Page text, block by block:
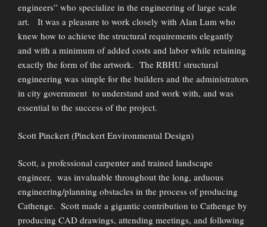
engineers” who specialize in the engineering of large scale
art. It was a pleasure to work closely with Alan Lum who
knew how to achieve the structural requirements elegantly
and with a minimum of added costs and labor while retaining
exactly the form of the artwork. The RBHU structural
engineering was simple for the builders and the administrators
in city government to understand and work with, and was
essential to the success of the project.
Scott Pinckert (Pinckert Environmental Design)
Scott, a professional carpenter and trained landscape
engineer, was invaluable throughout the long, arduous
engineering/planning obstacles in the process of producing
Cathenge. Scott made a gigantic contribution to Cathenge by
producing CAD drawings, attending meetings, and following